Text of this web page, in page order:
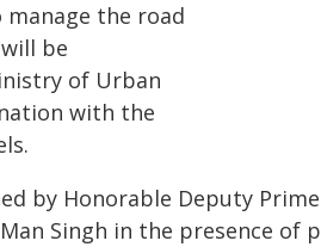
the road
be
of Urban
with the
by Honorable Deputy
Singh in the presence of